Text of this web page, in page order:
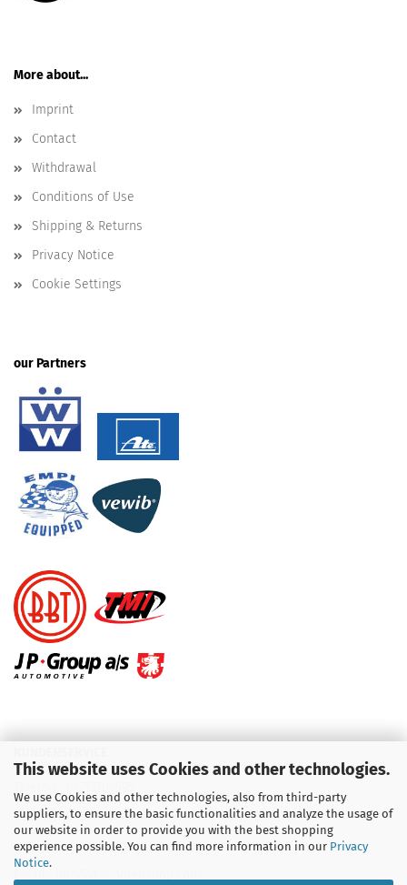
This website uses Cookies and other technologies.
We use Cookies and other technologies, also from third-party
suppliers, to ensure the basic functionalities and analyze the usage of
our website in order to provide you with the best shopping
experience possible. You can find more information in our Privacy
Notice.
More about...
Imprint
Contact
Withdrawal
Conditions of Use
Shipping & Returns
Privacy Notice
Cookie Settings
our Partners
Telefon :09931 92 99 490